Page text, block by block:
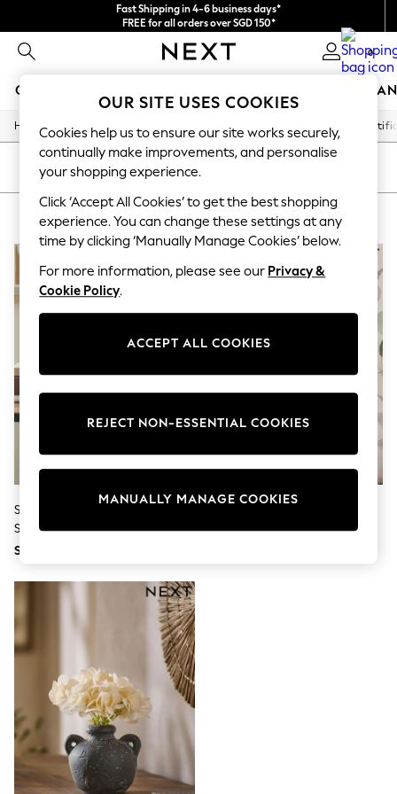
Fast Shipping in 4-6 business days*
FREE for all orders over SGD 150*
Import duties and GST are included.
Final price guaranteed
0
GIRLS
GIRLS
New In
0-2 Years
3-5 years
6-8 years
9-11 years
12-14 years
15+ Years
New In from Next
Essentials
Holiday Shop
Linen Collection
Mesh Dresses
Collars & Peplums
All Clothing
Dresses
Dungarees
Jumpsuits & Playsuits
Leggings & Joggers
Schoolwear
Sets & Outfits
Shirts & Blouses
Shorts & Skirts
Sportswear
Sweatshirts & Hoodies
Swim & Beach
T-Shirts
Tops
Trousers
All Footwear
Boots
Sandals & Clogs
Home Home / Home-Accessories Decorative-Accessories
SORT
CREAM ARTIFICIAL FLOWERS(3)
Set Of 3 Green Artificial Dangly
Succulents
SGD 50
Ribbed Ceramic Pot
OUR SITE USES COOKIES
Cookies help us to ensure our site works securely,
continually make improvements, and personalise
your shopping experience.
Click ‘Accept All Cookies’ to get the best shopping
experience. You can change these settings at any
time by clicking ‘Manually Manage Cookies’ below.
For more information, please see our Privacy &
Cookie Policy.
ACCEPT ALL COOKIES
MANUALLY MANAGE COOKIES
REJECT NON-ESSENTIAL COOKIES